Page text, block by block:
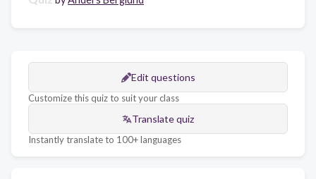
Edit questions
Customize this quiz to suit your class
Translate quiz
Instantly translate to 100+ languages